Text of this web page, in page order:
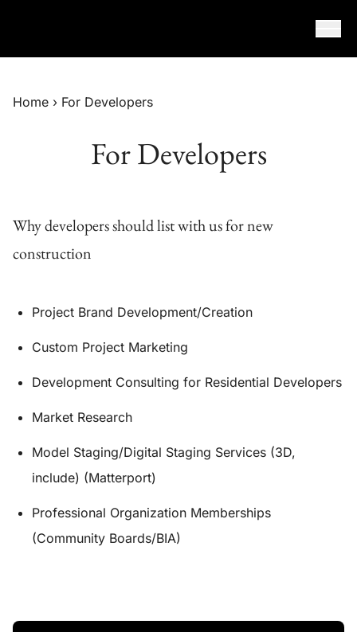
Home › For Developers
For Developers
Why developers should list with us for new
construction
Project Brand Development/Creation
Custom Project Marketing
Development Consulting for Residential Developers
Market Research
Model Staging/Digital Staging Services (3D,
include) (Matterport)
Professional Organization Memberships
(Community Boards/BIA)